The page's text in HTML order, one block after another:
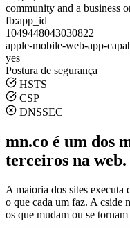
community and a business
fb:app_id
1049448043030822
apple-mobile-web-app-
yes
Postura de segurança
HSTS
CSP
DNSSEC
mn.co é um dos
terceiros na web.
A maioria dos sites executa
o que cada um faz. A cside
os que mudam ou se